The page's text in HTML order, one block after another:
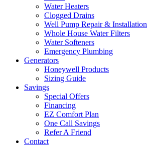
Water Heaters
Clogged Drains
Well Pump Repair & Installation
Whole House Water Filters
Water Softeners
Emergency Plumbing
Generators
Honeywell Products
Sizing Guide
Savings
Special Offers
Financing
EZ Comfort Plan
One Call Savings
Refer A Friend
Contact